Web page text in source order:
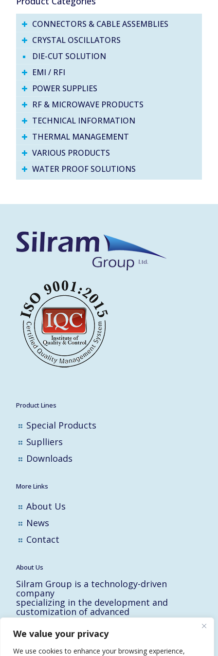
We value your privacy
We use cookies to enhance your browsing experience,
CONNECTORS & CABLE ASSEMBLIES
CRYSTAL OSCILLATORS
DIE-CUT SOLUTION
EMI / RFI
POWER SUPPLIES
RF & MICROWAVE PRODUCTS
TECHNICAL INFORMATION
THERMAL MANAGEMENT
VARIOUS PRODUCTS
WATER PROOF SOLUTIONS
Product Lines
Special Products
Suplliers
Downloads
More Links
About Us
News
Contact
About Us
Silram Group is a technology-driven
company
specializing in the development and
customization of advanced
solutions for the Hi-Tech, Electronic,
Military and Medical industries in Israel.
10 Yad-Harutzim St.
Kfar-Saba 4464102, Israel